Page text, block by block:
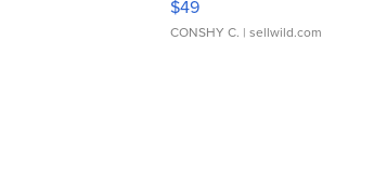
$49
CONSHY C. | sellwild.com